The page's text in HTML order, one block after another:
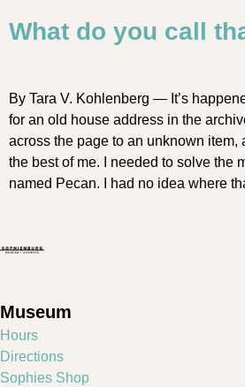
What do you call
By Tara V. Kohlenberg — It’s
for an old house address in the
across the page to an unknown item,
the best of me. I needed to solve the
named Pecan. I had no idea where
Museum
Hours
Directions
Sophies Shop